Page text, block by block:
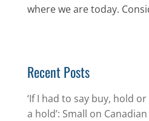
where we are today.
Recent Posts
‘If I had to say buy, hold or
a hold’: Small on